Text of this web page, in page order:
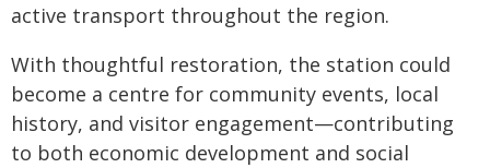
active transport throughout the region.
With thoughtful restoration, the station could
become a centre for community events, local
history, and visitor engagement—contributing
to both economic development and social